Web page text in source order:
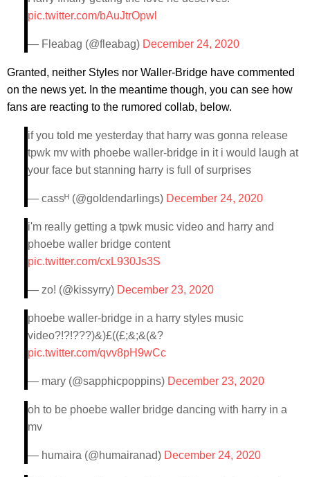
pic.twitter.com/bAuJtrOpwl
— Fleabag (@fleabag) December 24, 2020
Granted, neither Styles nor Waller-Bridge have commented
on the news yet. In the meantime though, you can see how
fans are reacting to the rumored collab, below.
if you told me yesterday that harry was gonna release
tpwk mv with phoebe waller-bridge in it i would laugh at
your face but stanning harry is full of surprises
— cassᴴ (@goIdendarlings) December 24, 2020
i'm really getting a tpwk music video and harry and
phoebe waller bridge content
pic.twitter.com/cxL930Js3S
— zo! (@kissyrry) December 23, 2020
phoebe waller-bridge in a harry styles music
video?!?!???)&)£((£;&;&(&?
pic.twitter.com/qvv8pH9wCc
— mary (@sapphicpoppins) December 23, 2020
oh to be phoebe waller bridge dancing with harry in a
mv
— humaira (@humairanad) December 24, 2020